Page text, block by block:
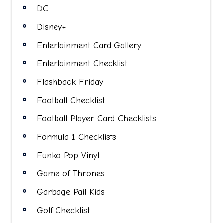
DC
Disney+
Entertainment Card Gallery
Entertainment Checklist
Flashback Friday
Football Checklist
Football Player Card Checklists
Formula 1 Checklists
Funko Pop Vinyl
Game of Thrones
Garbage Pail Kids
Golf Checklist